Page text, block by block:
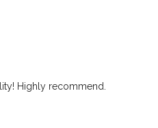
Highly recommend.